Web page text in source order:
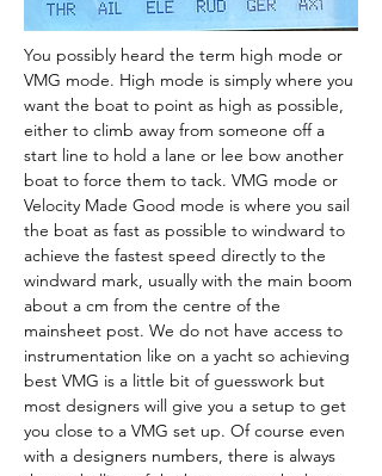
You possibly heard the term high mode or
VMG mode. High mode is simply where you
want the boat to point as high as possible,
either to climb away from someone off a
start line to hold a lane or lee bow another
boat to force them to tack. VMG mode or
Velocity Made Good mode is where you sail
the boat as fast as possible to windward to
achieve the fastest speed directly to the
windward mark, usually with the main boom
about a cm from the centre of the
mainsheet post. We do not have access to
instrumentation like on a yacht so achieving
best VMG is a little bit of guesswork but
most designers will give you a setup to get
you close to a VMG set up. Of course even
with a designers numbers, there is always